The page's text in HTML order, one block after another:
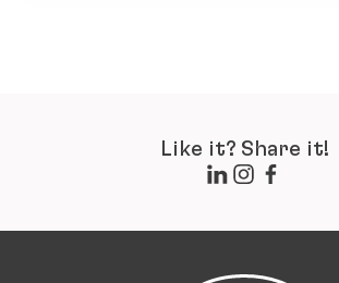
Like it? Share it!